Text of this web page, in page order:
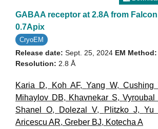
GABAA receptor at 2.8A from
0.7Apix
CryoEM
Release date: Sept. 25, 2024
Resolution: 2.8 Å
EM Method:
Karia D, Koh AF,Yang W,Cushing
Mihaylov DB, Khavnekar S,Vyroubal
Shanel O, Dolezal V, Plitzko J, Yu
Aricescu AR, Greber BJ, Kotecha A